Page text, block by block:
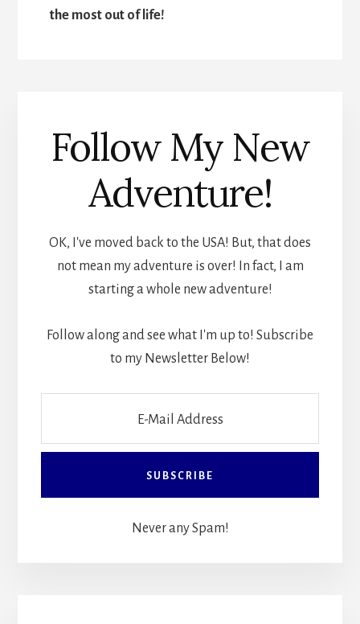
the most out of life!
Follow My New
Adventure!
OK, I've moved back to the USA! But, that does
not mean my adventure is over! In fact, I am
starting a whole new adventure!
Follow along and see what I'm up to! Subscribe
to my Newsletter Below!
Never any Spam!